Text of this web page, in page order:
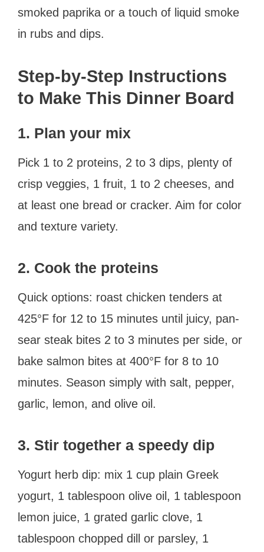
smoked paprika or a touch of liquid smoke
in rubs and dips.
Step-by-Step Instructions
to Make This Dinner Board
1. Plan your mix
Pick 1 to 2 proteins, 2 to 3 dips, plenty of
crisp veggies, 1 fruit, 1 to 2 cheeses, and
at least one bread or cracker. Aim for color
and texture variety.
2. Cook the proteins
Quick options: roast chicken tenders at
425°F for 12 to 15 minutes until juicy, pan-
sear steak bites 2 to 3 minutes per side, or
bake salmon bites at 400°F for 8 to 10
minutes. Season simply with salt, pepper,
garlic, lemon, and olive oil.
3. Stir together a speedy dip
Yogurt herb dip: mix 1 cup plain Greek
yogurt, 1 tablespoon olive oil, 1 tablespoon
lemon juice, 1 grated garlic clove, 1
tablespoon chopped dill or parsley, 1